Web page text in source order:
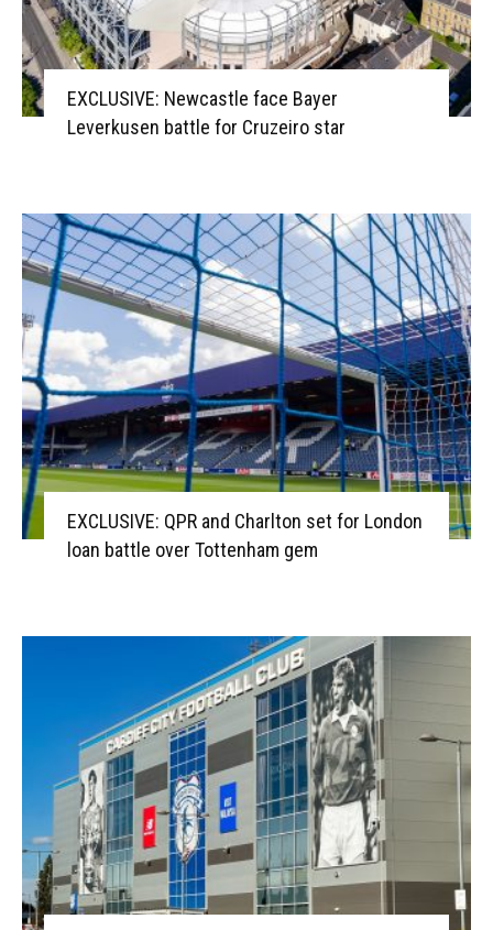
EXCLUSIVE: Newcastle face Bayer
Leverkusen battle for Cruzeiro star
EXCLUSIVE: QPR and Charlton set for London
loan battle over Tottenham gem